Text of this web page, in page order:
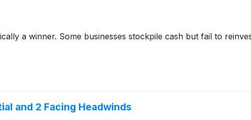
a winner. Some businesses stockpile cash but fail to
and 2 Facing Headwinds